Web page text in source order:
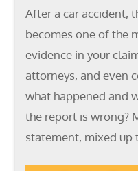
After a car accident,
becomes one of the
evidence in your
attorneys, and even
what happened and
the report is wrong?
statement, mixed up